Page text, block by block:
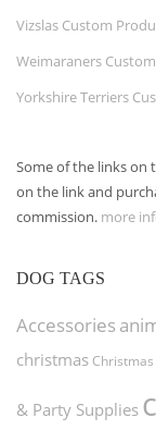
Vizslas Custom
Weimaraners
Yorkshire Terriers
Some of the links on
on the link and
commission. more
DOG TAGS
Accessories
christmas
& Party Supplies